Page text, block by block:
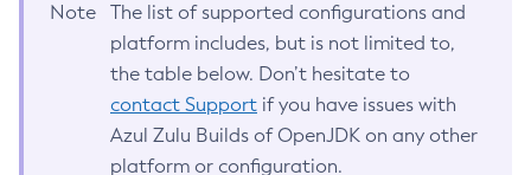
Note
The list of supported configurations and
platform includes, but is not limited to,
the table below. Don’t hesitate to
contact Support if you have issues with
Azul Zulu Builds of OpenJDK on any other
platform or configuration.